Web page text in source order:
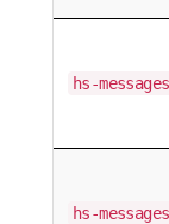
hs-
hs-